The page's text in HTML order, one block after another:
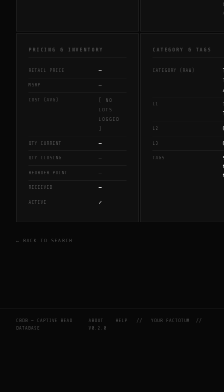
PRICING & INVENTORY
RETAIL PRICE —
MSRP —
COST (AVG)
[ NO
LOTS
LOGGED
QTY CURRENT —
QTY CLOSING —
REORDER POINT —
RECEIVED —
ACTIVE ✓
CATEGORY & TAGS
CATEGORY (RAW)
L1
L2
L3
TAGS
← BACK TO SEARCH
CBDB — CAPTIVE BEAD
DATABASE
ABOUT HELP //YOUR FACTOTUM
//
V0.2.0